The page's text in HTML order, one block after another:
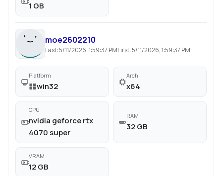
1 GB
moe2602210
Last: 5/11/2026, 1:59:37 PMFirst: 5/11/2026, 1:59:37 PM
Platform
win32
Arch
x64
GPU
nvidia geforce rtx
4070 super
RAM
32 GB
VRAM
12 GB